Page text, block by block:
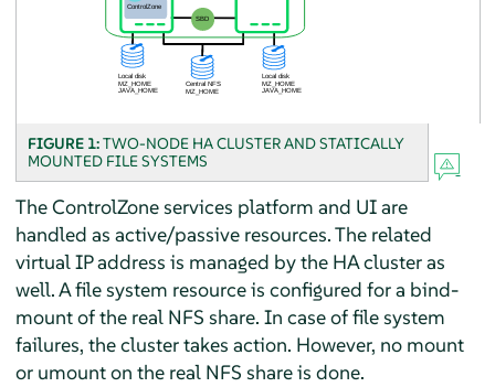
FIGURE 1:TWO-NODE HA CLUSTER AND STATICALLY
MOUNTED FILE SYSTEMS
The ControlZone services platform and UI are
handled as active/passive resources. The related
virtual IP address is managed by the HA cluster as
well. A file system resource is configured for a bind-
mount of the real NFS share. In case of file system
failures, the cluster takes action. However, no mount
or umount on the real NFS share is done.